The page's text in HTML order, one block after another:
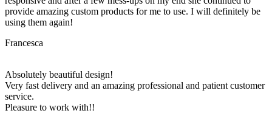
provide amazing custom products for me to use. I will definitely be
using them again!
Francesca
Absolutely beautiful design!
Very fast delivery and an amazing professional and patient customer
service.
Pleasure to work with!!